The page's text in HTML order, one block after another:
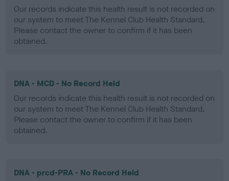
Our records indicate this health result is not recorded on
our system to meet The Kennel Club Health Standard.
Please contact the owner to confirm if it has been
obtained.
DNA - MCD - No Record Held
Our records indicate this health result is not recorded on
our system to meet The Kennel Club Health Standard.
Please contact the owner to confirm if it has been
obtained.
DNA - prcd-PRA - No Record Held